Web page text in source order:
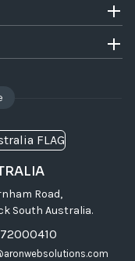
Road,
South Australia.